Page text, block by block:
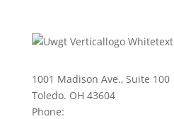
1001 Madison Ave., Suite 100
Toledo. OH 43604
Phone: